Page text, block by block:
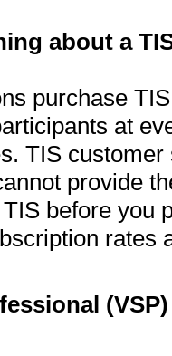
about a
purchase
at
TIS
provide
before you
rates